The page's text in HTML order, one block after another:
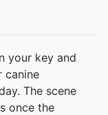
your key and
canine
The scene
once the